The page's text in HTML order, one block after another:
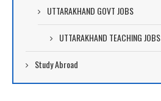
UTTARAKHAND GOVT JOBS
UTTARAKHAND TEACHING JOBS
Study Abroad